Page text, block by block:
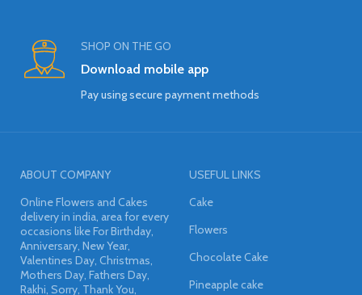
SHOP ON THE GO
Download mobile app
Pay using secure payment methods
ABOUT COMPANY
Online Flowers and Cakes
delivery in india, area for every
occasions like For Birthday,
Anniversary, New Year,
Valentines Day, Christmas,
Mothers Day, Fathers Day,
Rakhi, Sorry, Thank You,
USEFUL LINKS
Cake
Flowers
Chocolate Cake
Pineapple cake